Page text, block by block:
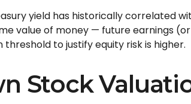
yield has historically correlated
value of money — future earnings
to justify equity risk is higher.
Stock